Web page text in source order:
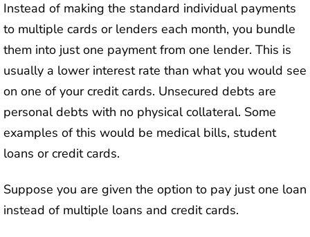
Instead of making the standard individual payments
to multiple cards or lenders each month, you bundle
them into just one payment from one lender. This is
usually a lower interest rate than what you would see
on one of your credit cards. Unsecured debts are
personal debts with no physical collateral. Some
examples of this would be medical bills, student
loans or credit cards.
Suppose you are given the option to pay just one loan
instead of multiple loans and credit cards.